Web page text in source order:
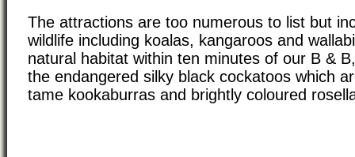
The attractions are too numerous to list but
wildlife including koalas, kangaroos and
natural habitat within ten minutes of our B &
the endangered silky black cockatoos which
tame kookaburras and brightly coloured